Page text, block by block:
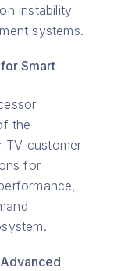
instability
systems.
Smart
the
TV customer
for